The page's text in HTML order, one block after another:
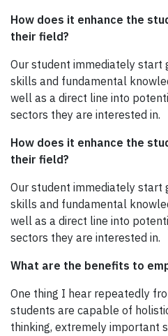
How does it enhance the
their field?
Our student immediately start
skills and fundamental
well as a direct line into
sectors they are interested in.
How does it enhance the
their field?
Our student immediately start
skills and fundamental
well as a direct line into
sectors they are interested in.
What are the benefits to
One thing I hear repeatedly
students are capable of
thinking, extremely important